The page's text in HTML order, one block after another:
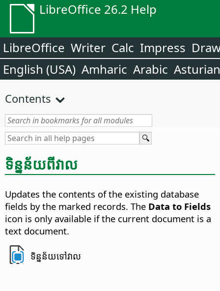
LibreOffice 26.2 Help
LibreOffice Writer Calc Impress
English (USA) Amharic Arabic Asturian
Contents
ទិន្នន័យ​ពី​​វាល​
Updates the contents of the existing database
fields by the marked records. The Data to Fields
icon is only available if the current document is a
text document.
ទិន្នន័យ​ទៅវាល​